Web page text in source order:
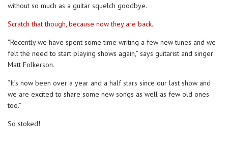
without so much as a guitar squelch goodbye.
Scratch that though, because now they are back.
“Recently we have spent some time writing a few new tunes and we
felt the need to start playing shows again,” says guitarist and singer
Matt Folkerson.
“It’s now been over a year and a half stars since our last show and
we are excited to share some new songs as well as few old ones
too.”
So stoked!